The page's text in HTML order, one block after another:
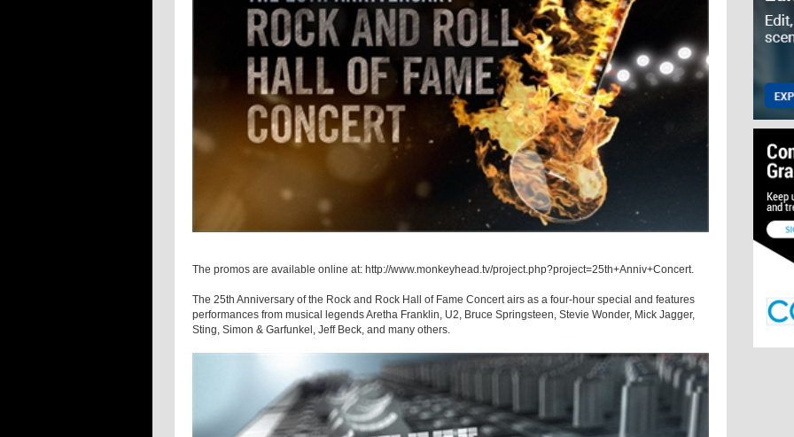
The promos are available online at: http://www.monkeyhead.tv/project.php?project=25th+Anniv+Concert.
The 25th Anniversary of the Rock and Rock Hall of Fame Concert airs as a four-hour special and features
performances from musical legends Aretha Franklin, U2, Bruce Springsteen, Stevie Wonder, Mick Jagger,
Sting, Simon & Garfunkel, Jeff Beck, and many others.